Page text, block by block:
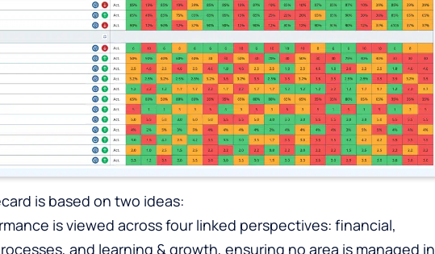
is based on two ideas:
is viewed across four linked perspectives: financial,
and learning & growth, ensuring no area is managed in